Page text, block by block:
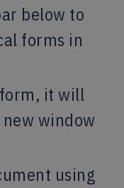
below to
forms in
it will
window
using